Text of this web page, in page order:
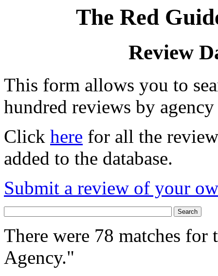
The Red
Review
This form allows you to
hundred reviews by agency
Click here for all the
added to the database.
Submit a review of your
There were 78 matches for
Agency."